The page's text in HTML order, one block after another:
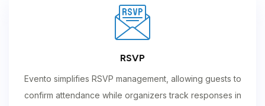
RSVP
Evento simplifies RSVP management, allowing guests to
confirm attendance while organizers track responses in